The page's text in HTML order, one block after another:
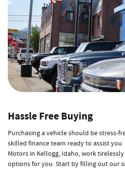
Hassle Free Buying
Purchasing a vehicle should be stress-
skilled finance team ready to assist
Motors in Kellogg, Idaho, work
options for you. Start by filling out our